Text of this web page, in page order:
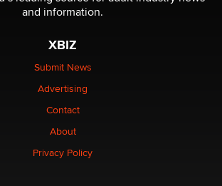
might be a clock.
sues Minnesota over its first-in-the-
‘nudification’ technology
and information.
XBIZ
Submit News
Advertising
Contact
About
Privacy Policy